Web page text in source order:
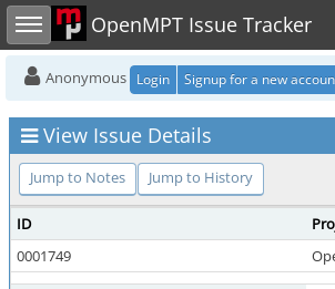
Toggle sidebar OpenMPT Issue Tracker
Anonymous Login Signup for a new
View Issue Details
Jump to Notes Jump to History
ID
0001749